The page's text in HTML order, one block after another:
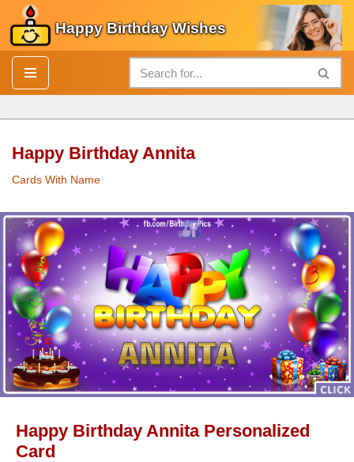
Skip
to
content
Happy Birthday Wishes
Happy Birthday Annita
Cards With Name
Happy Birthday Annita Personalized
Card